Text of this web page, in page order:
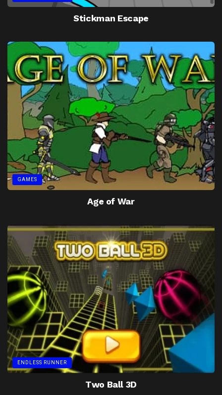
Stickman Escape
GAMES
Age of War
ENDLESS RUNNER
Two Ball 3D